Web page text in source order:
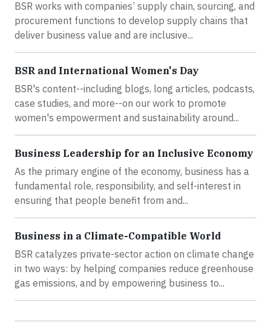
BSR works with companies’ supply chain, sourcing, and
procurement functions to develop supply chains that
deliver business value and are inclusive...
BSR and International Women's Day
BSR's content--including blogs, long articles, podcasts,
case studies, and more--on our work to promote
women's empowerment and sustainability around...
Business Leadership for an Inclusive Economy
As the primary engine of the economy, business has a
fundamental role, responsibility, and self-interest in
ensuring that people benefit from and...
Business in a Climate-Compatible World
BSR catalyzes private-sector action on climate change
in two ways: by helping companies reduce greenhouse
gas emissions, and by empowering business to...